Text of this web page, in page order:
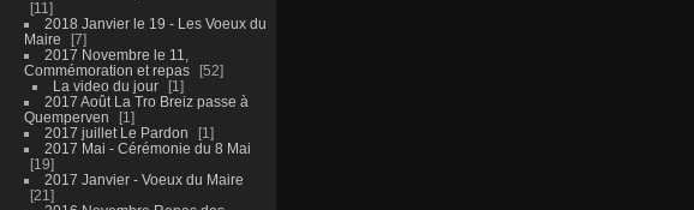
11
2018 Janvier le 19 - Les Voeux du
Maire
7
2017 Novembre le 11,
Commémoration et repas
52
La video du jour
1
2017 Août La Tro Breiz passe à
Quemperven
1
2017 juillet Le Pardon
1
2017 Mai - Cérémonie du 8 Mai
19
2017 Janvier - Voeux du Maire
21